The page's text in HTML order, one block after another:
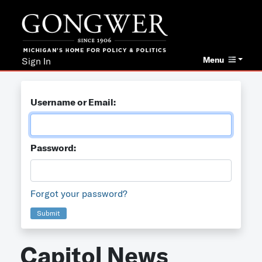
Menu
Sign In
Username or Email:
Password:
Forgot your password?
Submit
Capitol News